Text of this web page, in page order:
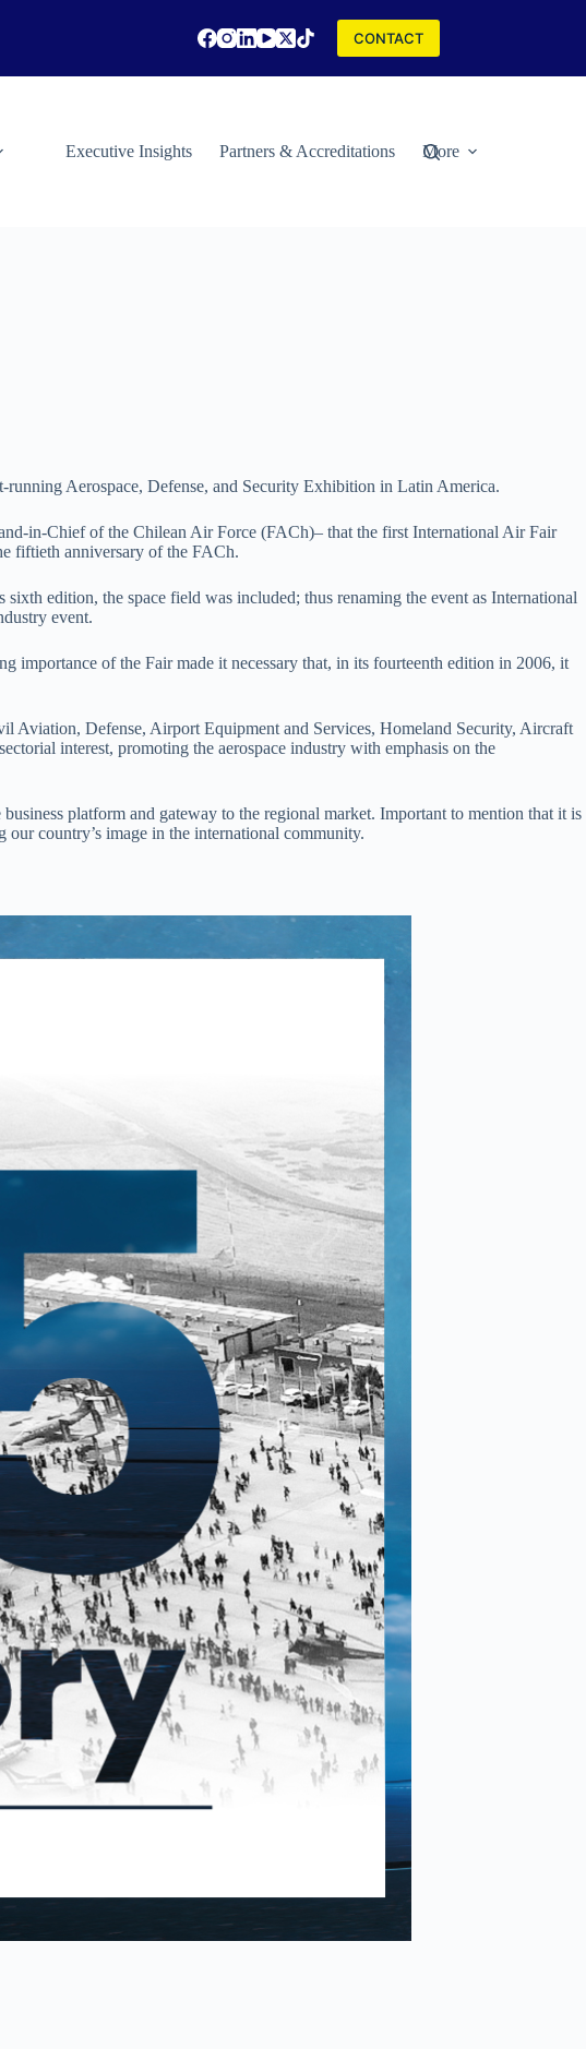
CONTACT
Executive Insights Partners & Accreditations More
Aerospace, Defense, and Security Exhibition in Latin America.
in-Chief of the Chilean Air Force (FACh)– that the first International Air Fair
fiftieth anniversary of the FACh.
edition, the space field was included; thus renaming the event as International
event.
of the Fair made it necessary that, in its fourteenth edition in 2006, it
Aviation, Defense, Airport Equipment and Services, Homeland Security, Aircraft
interest, promoting the aerospace industry with emphasis on the
platform and gateway to the regional market. Important to mention that it is
country’s image in the international community.